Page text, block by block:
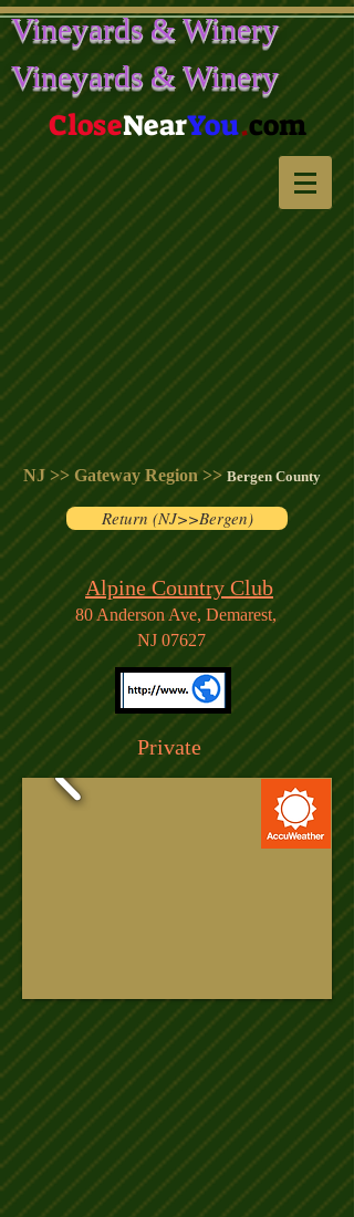
Vineyards & Winery
Vineyards & Winery
CloseNearYou.com
NJ >> Gateway Region >>Bergen County
Return (NJ>>Bergen)
Alpine Country Club
80 Anderson Ave, Demarest,
NJ 07627
Private